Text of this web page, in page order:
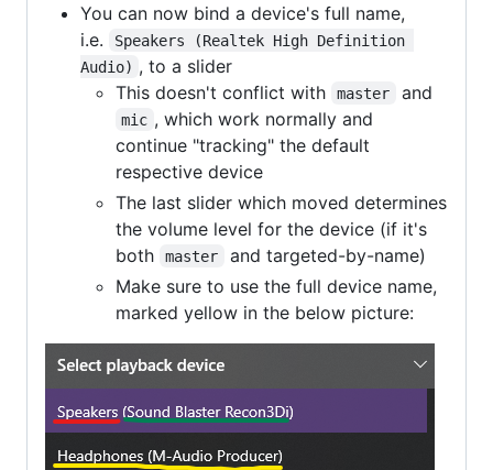
You can now bind a device's full name,
i.e.
Speakers (Realtek High Definition
Audio) , to a slider
This doesn't conflict with
master and
mic , which work normally and
continue "tracking" the default
respective device
The last slider which moved determines
the volume level for the device (if it's
both
master
and targeted-by-name)
Make sure to use the full device name,
marked yellow in the below picture: